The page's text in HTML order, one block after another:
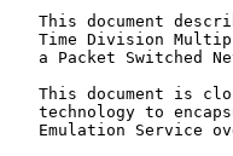
This document
Time Division
a Packet Switched
This document is
technology to
Emulation Service